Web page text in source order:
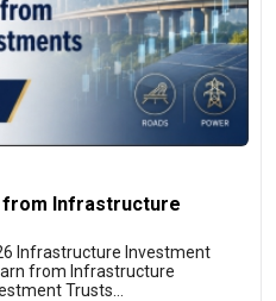
from Infrastructure
Infrastructure Investment
from Infrastructure
Trusts…